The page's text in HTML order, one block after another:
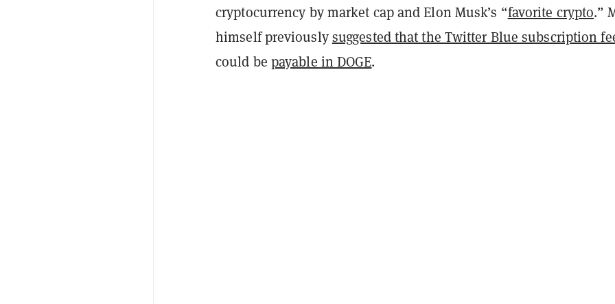
cryptocurrency by market cap and Elon Musk’s “favorite crypto.”
himself previouslysuggested that the Twitter Blue subscription
could be payable in DOGE.